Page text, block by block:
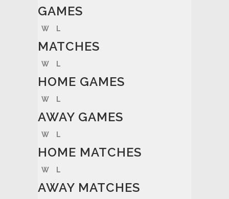
GAMES
W L
MATCHES
W L
HOME GAMES
W L
AWAY GAMES
W L
HOME MATCHES
W L
AWAY MATCHES